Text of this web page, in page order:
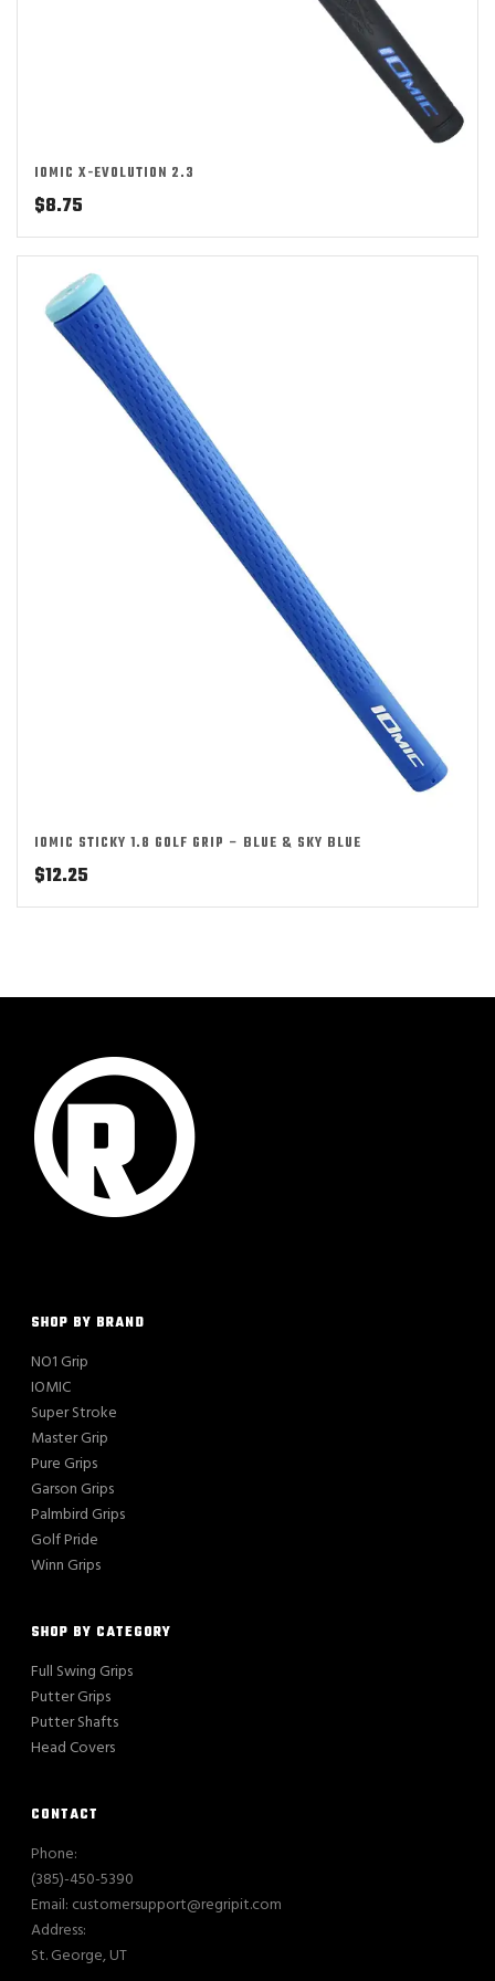
IOMIC X-EVOLUTION 2.3
$8.75
IOMIC STICKY 1.8 GOLF GRIP – BLUE & SKY BLUE
$12.25
SHOP BY BRAND
NO1 Grip
IOMIC
Super Stroke
Master Grip
Pure Grips
Garson Grips
Palmbird Grips
Golf Pride
Winn Grips
SHOP BY CATEGORY
Full Swing Grips
Putter Grips
Putter Shafts
Head Covers
CONTACT
Phone:
(385)-450-5390
Email: customersupport@regripit.com
Address:
St. George, UT